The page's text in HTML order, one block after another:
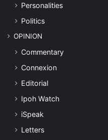
Personalities
Politics
OPINION
Commentary
Connexion
Editorial
Ipoh Watch
iSpeak
Letters